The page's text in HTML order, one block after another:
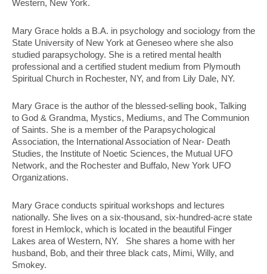
Western, New York.
Mary Grace holds a B.A. in psychology and sociology from the
State University of New York at Geneseo where she also
studied parapsychology. She is a retired mental health
professional and a certified student medium from Plymouth
Spiritual Church in Rochester, NY, and from Lily Dale, NY.
Mary Grace is the author of the blessed-selling book, Talking
to God & Grandma, Mystics, Mediums, and The Communion
of Saints. She is a member of the Parapsychological
Association, the International Association of Near- Death
Studies, the Institute of Noetic Sciences, the Mutual UFO
Network, and the Rochester and Buffalo, New York UFO
Organizations.
Mary Grace conducts spiritual workshops and lectures
nationally. She lives on a six-thousand, six-hundred-acre state
forest in Hemlock, which is located in the beautiful Finger
Lakes area of Western, NY. She shares a home with her
husband, Bob, and their three black cats, Mimi, Willy, and
Smokey.